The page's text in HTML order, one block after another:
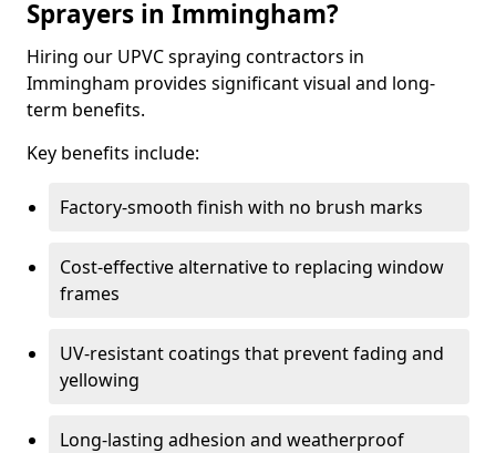
Sprayers in Immingham?
Hiring our UPVC spraying contractors in
Immingham provides significant visual and long-
term benefits.
Key benefits include:
Factory-smooth finish with no brush marks
Cost-effective alternative to replacing window
frames
UV-resistant coatings that prevent fading and
yellowing
Long-lasting adhesion and weatherproof